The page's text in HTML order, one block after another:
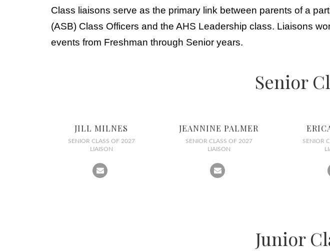
Class liaisons serve as the primary link between parents of a
(ASB) Class Officers and the AHS Leadership class. Liaisons
events from Freshman through Senior years.
Senior
JILL MILNES
SENIOR CLASS OF 2027
LIAISON
JEANNINE PALMER
SENIOR CLASS OF 2027
LIAISON
SENIOR
Junior